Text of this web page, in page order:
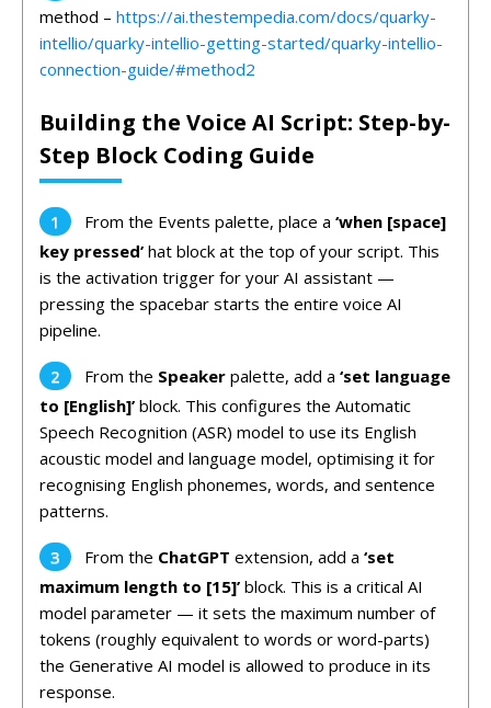
method – https://ai.thestempedia.com/docs/quarky-
intellio/quarky-intellio-getting-started/quarky-intellio-
connection-guide/#method2
Building the Voice AI Script: Step-by-
Step Block Coding Guide
From the Events palette, place a ‘when [space]
key pressed’ hat block at the top of your script. This
is the activation trigger for your AI assistant —
pressing the spacebar starts the entire voice AI
pipeline.
From the Speaker palette, add a ‘set language
to [English]’ block. This configures the Automatic
Speech Recognition (ASR) model to use its English
acoustic model and language model, optimising it for
recognising English phonemes, words, and sentence
patterns.
From the ChatGPT extension, add a ‘set
maximum length to [15]’ block. This is a critical AI
model parameter — it sets the maximum number of
tokens (roughly equivalent to words or word-parts)
the Generative AI model is allowed to produce in its
response.